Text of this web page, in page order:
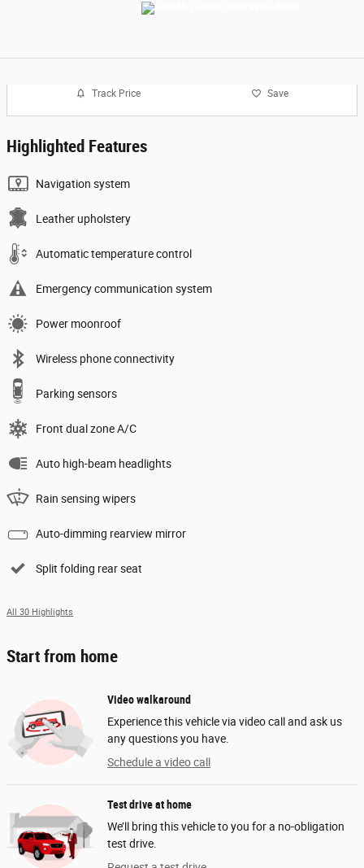
Track Price Save
Highlighted Features
Navigation system
Leather upholstery
Automatic temperature control
Emergency communication system
Power moonroof
Wireless phone connectivity
Parking sensors
Front dual zone A/C
Auto high-beam headlights
Rain sensing wipers
Auto-dimming rearview mirror
Split folding rear seat
All 30 Highlights
Start from home
Video walkaround
Experience this vehicle via video call and ask us
any questions you have.
Schedule a video call
Test drive at home
We’ll bring this vehicle to you for a no-obligation
test drive.